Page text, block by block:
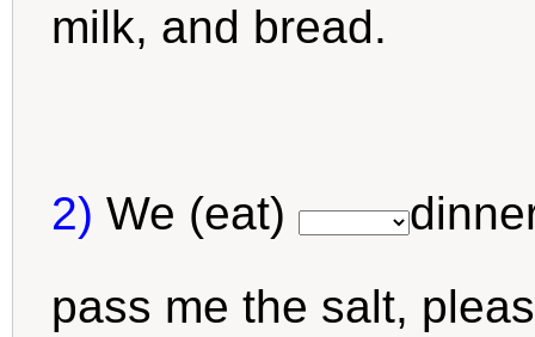
milk, and bread.
2) We (eat)
pass me the salt,